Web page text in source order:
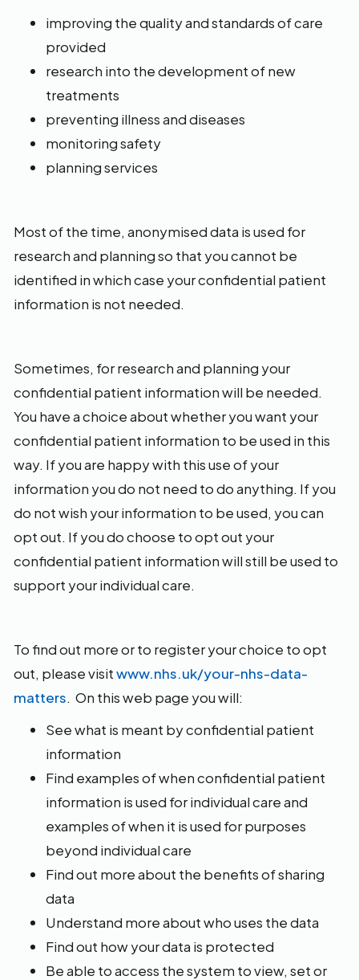
improving the quality and standards of care
provided
research into the development of new
treatments
preventing illness and diseases
monitoring safety
planning services
Most of the time, anonymised data is used for
research and planning so that you cannot be
identified in which case your confidential patient
information is not needed.
Sometimes, for research and planning your
confidential patient information will be needed.
You have a choice about whether you want your
confidential patient information to be used in this
way. If you are happy with this use of your
information you do not need to do anything. If you
do not wish your information to be used, you can
opt out. If you do choose to opt out your
confidential patient information will still be used to
support your individual care.
To find out more or to register your choice to opt
out, please visitwww.nhs.uk/your-nhs-data-
matters. On this web page you will:
See what is meant by confidential patient
information
Find examples of when confidential patient
information is used for individual care and
examples of when it is used for purposes
beyond individual care
Find out more about the benefits of sharing
data
Understand more about who uses the data
Find out how your data is protected
Be able to access the system to view, set or